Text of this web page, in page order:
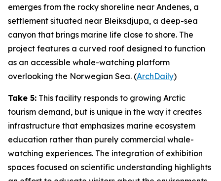
emerges from the rocky shoreline near Andenes, a
settlement situated near Bleiksdjupa, a deep-sea
canyon that brings marine life close to shore. The
project features a curved roof designed to function
as an accessible whale-watching platform
overlooking the Norwegian Sea. (ArchDaily)
Take 5: This facility responds to growing Arctic
tourism demand, but is unique in the way it creates
infrastructure that emphasizes marine ecosystem
education rather than purely commercial whale-
watching experiences. The integration of exhibition
spaces focused on scientific understanding highlights